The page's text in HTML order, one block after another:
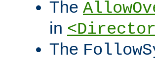
The
in
The